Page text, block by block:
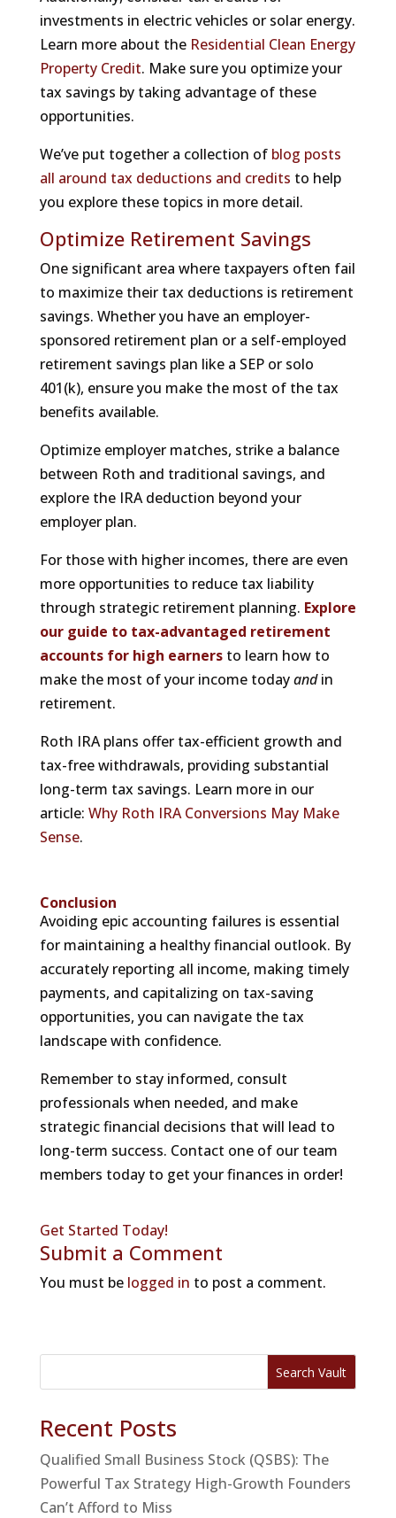
investments in electric vehicles or solar energy.
Learn more about the Residential Clean Energy
Property Credit. Make sure you optimize your
tax savings by taking advantage of these
opportunities.
We’ve put together a collection of blog posts
all around tax deductions and credits to help
you explore these topics in more detail.
Optimize Retirement Savings
One significant area where taxpayers often fail
to maximize their tax deductions is retirement
savings. Whether you have an employer-
sponsored retirement plan or a self-employed
retirement savings plan like a SEP or solo
401(k), ensure you make the most of the tax
benefits available.
Optimize employer matches, strike a balance
between Roth and traditional savings, and
explore the IRA deduction beyond your
employer plan.
For those with higher incomes, there are even
more opportunities to reduce tax liability
through strategic retirement planning. Explore
our guide to tax-advantaged retirement
accounts for high earnersto learn how to
make the most of your income todayandin
retirement.
Roth IRA plans offer tax-efficient growth and
tax-free withdrawals, providing substantial
long-term tax savings. Learn more in our
article: Why Roth IRA Conversions May Make
Sense.
Conclusion
Avoiding epic accounting failures is essential
for maintaining a healthy financial outlook. By
accurately reporting all income, making timely
payments, and capitalizing on tax-saving
opportunities, you can navigate the tax
landscape with confidence.
Remember to stay informed, consult
professionals when needed, and make
strategic financial decisions that will lead to
long-term success. Contact one of our team
members today to get your finances in order!
Get Started Today!
Submit a Comment
You must be logged in to post a comment.
Search Vault
Recent Posts
Qualified Small Business Stock (QSBS): The
Powerful Tax Strategy High-Growth Founders
Can’t Afford to Miss